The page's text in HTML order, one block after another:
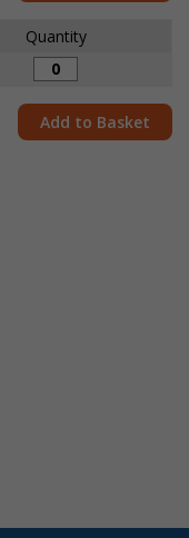
Quantity
Add to Basket